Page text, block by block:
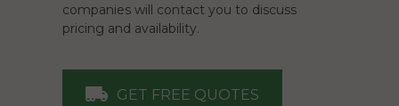
companies will contact you to discuss
pricing and availability.
GET FREE QUOTES